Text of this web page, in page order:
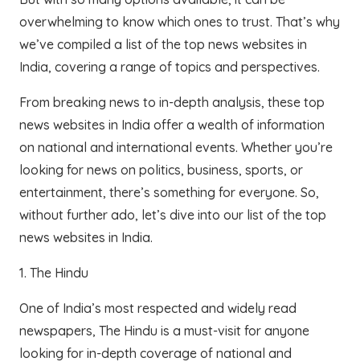
overwhelming to know which ones to trust. That’s why
we’ve compiled a list of the top news websites in
India, covering a range of topics and perspectives.
From breaking news to in-depth analysis, these top
news websites in India offer a wealth of information
on national and international events. Whether you’re
looking for news on politics, business, sports, or
entertainment, there’s something for everyone. So,
without further ado, let’s dive into our list of the top
news websites in India.
1. The Hindu
One of India’s most respected and widely read
newspapers, The Hindu is a must-visit for anyone
looking for in-depth coverage of national and